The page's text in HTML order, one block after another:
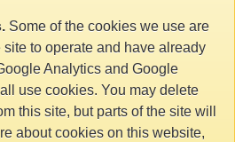
Some of the cookies we use are
to operate and have already
Analytics and Google
use cookies. You may delete
this site, but parts of the site will
about cookies on this website,